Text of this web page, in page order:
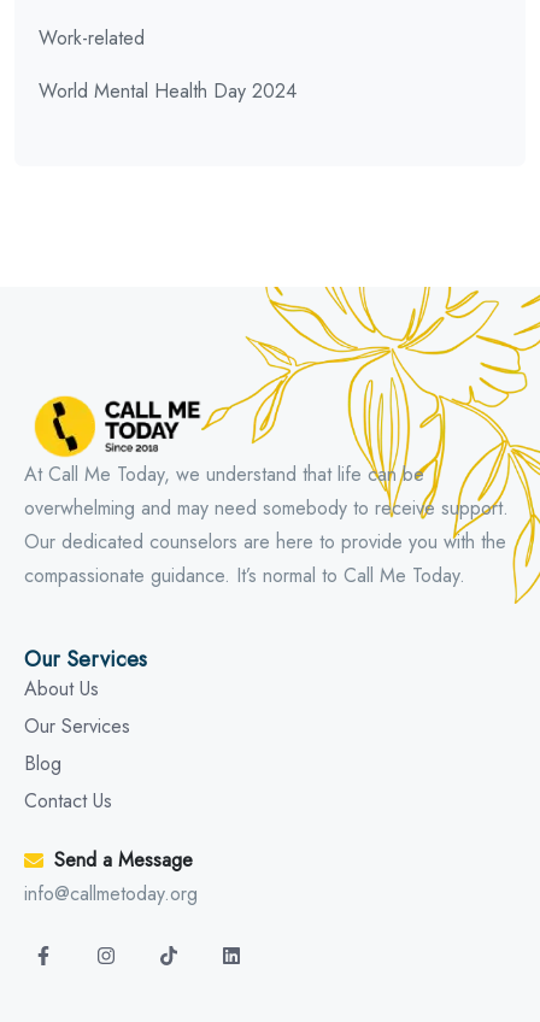
Work-related
World Mental Health Day 2024
At Call Me Today, we understand that life can be
overwhelming and may need somebody to receive support.
Our dedicated counselors are here to provide you with the
compassionate guidance. It’s normal to Call Me Today.
Our Services
About Us
Our Services
Blog
Contact Us
Send a Message
info@callmetoday.org